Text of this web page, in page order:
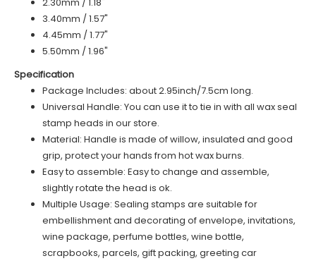
3.40mm / 1.57"
4.45mm / 1.77"
5.50mm / 1.96"
Specification
Package Includes: about 2.95inch/7.5cm long.
Universal Handle: You can use it to tie in with all wax seal
stamp heads in our store.
Material: Handle is made of willow, insulated and good
grip, protect your hands from hot wax burns.
Easy to assemble: Easy to change and assemble,
slightly rotate the head is ok.
Multiple Usage: Sealing stamps are suitable for
embellishment and decorating of envelope, invitations,
wine package, perfume bottles, wine bottle,
scrapbooks, parcels, gift packing, greeting car